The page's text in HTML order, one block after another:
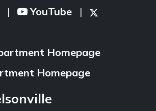
| YouTube |
Homepage
Homepage